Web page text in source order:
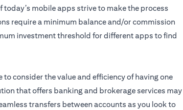
mobile apps strive to make the process
require a minimum balance and/or commission
investment threshold for different apps to find
consider the value and efficiency of having one
that offers banking and brokerage services may
transfers between accounts as you look to